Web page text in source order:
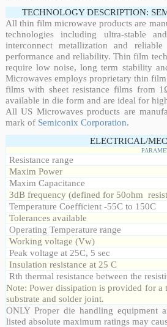
TECHNOLOGY DESCRIPTION:
All thin film microwave products are
technologies including ultra-stable
interconnect metallization and
performance and reliability. Thin film
require low noise, long term stability
Microwaves employs proprietary thin
films with sheet resistance films from
available in die form and are ideal for
All US Microwaves products are
mark of Semiconix Corporation.
ELECTRICAL/
Resistance range
Maxim Power
Maxim Capacitance
3dB frequency (defined for 50ohm
Temperature Coefficient -55C to 150C
Tolerances available
Operating Temperature range
Working voltage (Vw)
Peak voltage at 25C, 5 sec
Insulation resistance at 25 C
Rth thermal resistance between the
Note: Power dissipation is provided for a
substrate and solder joint.
ONLY Proper die handling equipment
listed absolute maximum ratings may